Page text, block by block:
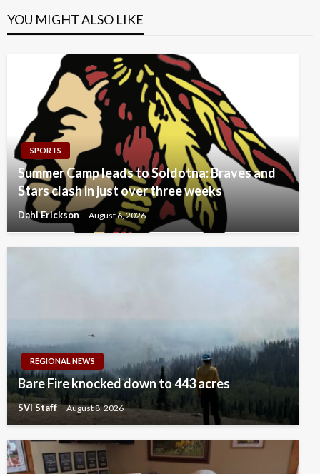
YOU MIGHT ALSO LIKE
SPORTS
Summer Camp leads to Soldotna: Braves and
Stars clash in just over three weeks
Dahl Erickson August 6, 2026
REGIONAL NEWS
Bare Fire knocked down to 443 acres
SVI Staff August 8, 2026